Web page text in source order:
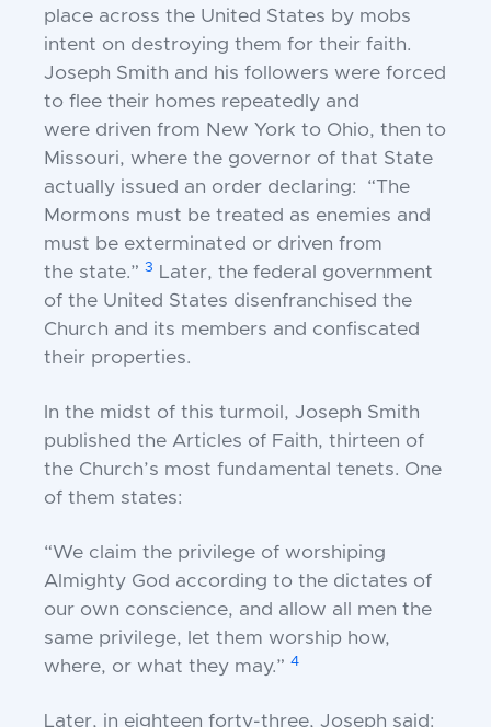
place across the United States by mobs
intent on destroying them for their faith.
Joseph Smith and his followers were forced
to flee their homes repeatedly and
were driven from New York to Ohio, then to
Missouri, where the governor of that State
actually issued an order declaring: “The
Mormons must be treated as enemies and
must be exterminated or driven from
the state.” 3
Later, the federal government
of the United States disenfranchised the
Church and its members and confiscated
their properties.
In the midst of this turmoil, Joseph Smith
published the Articles of Faith, thirteen of
the Church’s most fundamental tenets. One
of them states:
“We claim the privilege of worshiping
Almighty God according to the dictates of
our own conscience, and allow all men the
same privilege,
let them worship how,
where, or what they may.” 4
Later, in eighteen forty-three, Joseph said: